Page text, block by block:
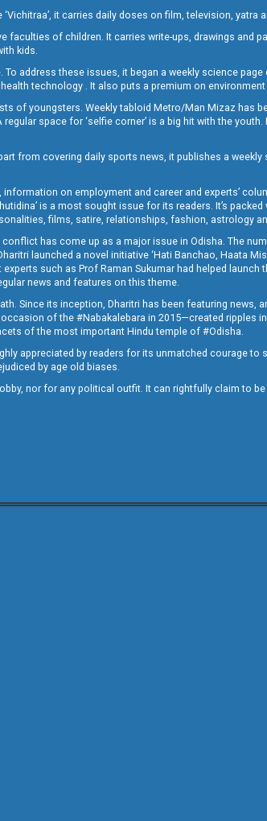
it carries daily doses on film, television, yatra
faculties of children. It carries write-ups, drawings and
kids.
address these issues, it began a weekly science page
technology . It also puts a premium on environment
of youngsters. Weekly tabloid Metro/Man Mizaz has
space for ‘selfie corner’ is a big hit with the youth.
from covering daily sports news, it publishes a
on employment and career and experts’
is a most sought issue for its readers. It’s
films, satire, relationships, fashion, astrology
has come up as a major issue in Odisha. The
launched a novel initiative ‘Hati Banchao, Haata
such as Prof Raman Sukumar had helped launch
news and features on this theme.
Since its inception, Dharitri has been featuring news,
of the #Nabakalebara in 2015—created ripples
of the most important Hindu temple of #Odisha.
appreciated by readers for its unmatched courage to
by age old biases.
nor for any political outfit. It can rightfully claim to